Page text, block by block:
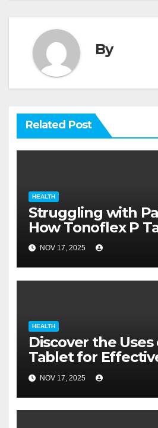
By
Related Post
HEALTH
Struggling with
How Tonoflex P
Help You Heal
NOV 17, 2025
HEALTH
Discover the
Tablet for
Treatment
NOV 17, 2025